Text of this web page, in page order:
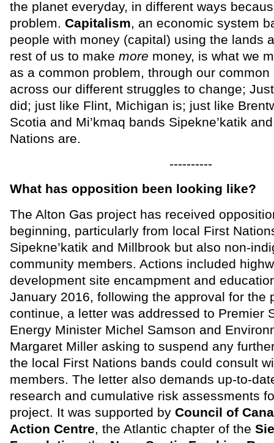
the planet everyday, in different ways
problem. Capitalism, an economic system
people with money (capital) using the lands
rest of us to make more money, is what we
as a common problem, through our common
across our different struggles to change;
did; just like Flint, Michigan is; just like
Scotia and Mi’kmaq bands Sipekne’katik
Nations are.
----------
What has opposition been looking like?
The Alton Gas project has received
beginning, particularly from local First
Sipekne’katik and Millbrook but also non-
community members. Actions included
development site encampment and
January 2016, following the approval for the
continue, a letter was addressed to Premier
Energy Minister Michel Samson and
Margaret Miller asking to suspend any
the local First Nations bands could consult
members. The letter also demands up-to-
research and cumulative risk assessments
project. It was supported by Council of
Action Centre, the Atlantic chapter of the